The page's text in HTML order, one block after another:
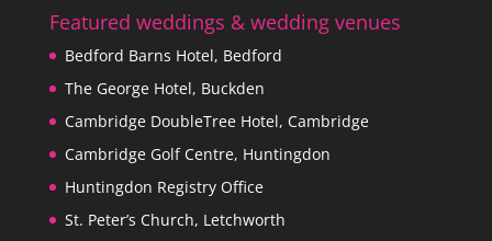
Featured weddings & wedding venues
Bedford Barns Hotel, Bedford
The George Hotel, Buckden
Cambridge DoubleTree Hotel, Cambridge
Cambridge Golf Centre, Huntingdon
Huntingdon Registry Office
St. Peter’s Church, Letchworth